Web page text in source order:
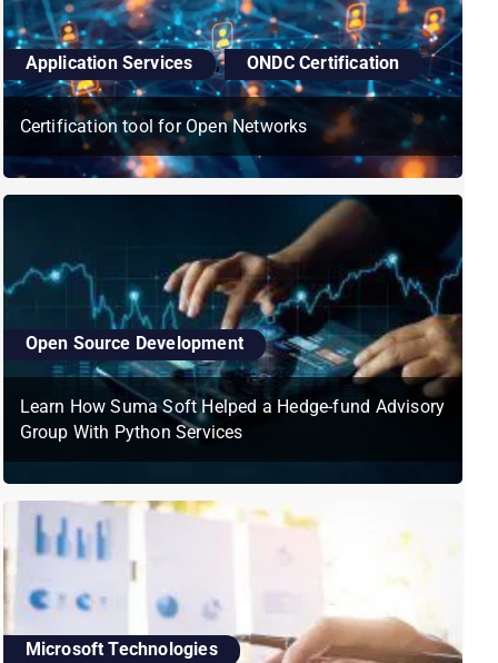
Application Services , ONDC Certification
Certification tool for Open Networks
Open Source Development
Learn How Suma Soft Helped a Hedge-fund Advisory
Group With Python Services
Microsoft Technologies